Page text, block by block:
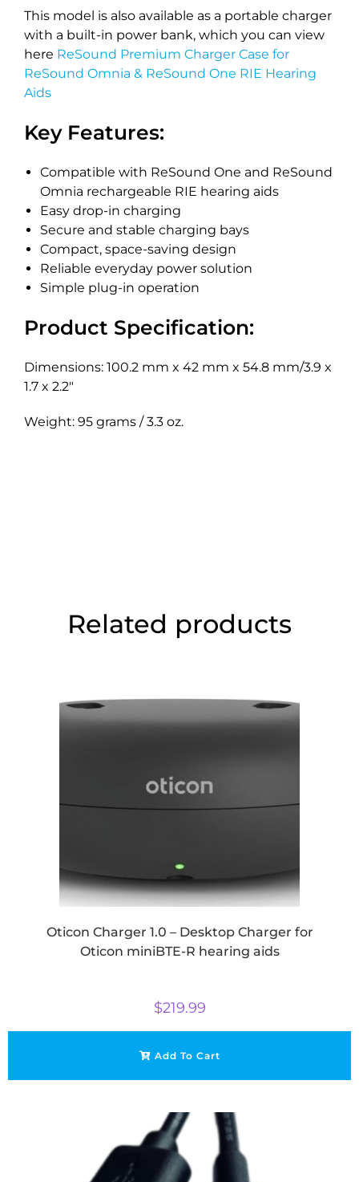
This model is also available as a portable charger
with a built-in power bank, which you can view
here ReSound Premium Charger Case for
ReSound Omnia & ReSound One RIE Hearing
Aids
Key Features:
Compatible with ReSound One and ReSound
Omnia rechargeable RIE hearing aids
Easy drop-in charging
Secure and stable charging bays
Compact, space-saving design
Reliable everyday power solution
Simple plug-in operation
Product Specification:
Dimensions: 100.2 mm x 42 mm x 54.8 mm/3.9 x
1.7 x 2.2″
Weight: 95 grams / 3.3 oz.
Related products
Oticon Charger 1.0 – Desktop Charger for
Oticon miniBTE-R hearing aids
$219.99
Add To Cart